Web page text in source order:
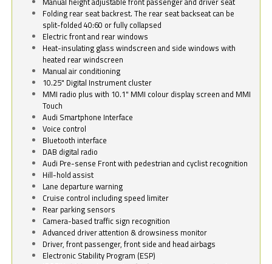
Folding rear seat backrest. The rear seat backseat can be
split-folded 40:60 or fully collapsed
Electric front and rear windows
Heat-insulating glass windscreen and side windows with
heated rear windscreen
Manual air conditioning
10.25" Digital Instrument cluster
MMI radio plus with 10.1" MMI colour display screen and MMI
Touch
Audi Smartphone Interface
Voice control
Bluetooth interface
DAB digital radio
Audi Pre-sense Front with pedestrian and cyclist recognition
Hill-hold assist
Lane departure warning
Cruise control including speed limiter
Rear parking sensors
Camera-based traffic sign recognition
Advanced driver attention & drowsiness monitor
Driver, front passenger, front side and head airbags
Electronic Stability Program (ESP)